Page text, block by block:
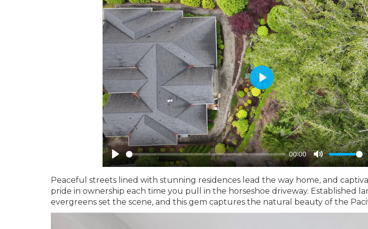
Peaceful streets lined with stunning residences lead the way home, and
pride in ownership each time you pull in the horseshoe driveway. Established
evergreens set the scene, and this gem captures the natural beauty of the